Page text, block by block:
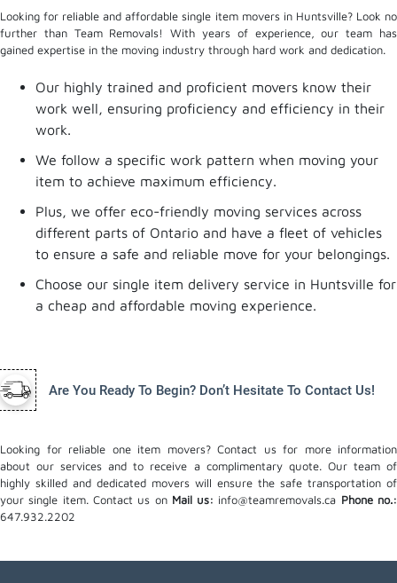
Looking for reliable and affordable single item movers in Huntsville? Look no
further than Team Removals! With years of experience, our team has
gained expertise in the moving industry through hard work and dedication.
Our highly trained and proficient movers know their
work well, ensuring proficiency and efficiency in their
work.
We follow a specific work pattern when moving your
item to achieve maximum efficiency.
Plus, we offer eco-friendly moving services across
different parts of Ontario and have a fleet of vehicles
to ensure a safe and reliable move for your belongings.
Choose our single item delivery service in Huntsville for
a cheap and affordable moving experience.
Are You Ready To Begin? Don’t Hesitate To Contact Us!
Looking for reliable one item movers? Contact us for more information
about our services and to receive a complimentary quote. Our team of
highly skilled and dedicated movers will ensure the safe transportation of
your single item. Contact us on Mail us: info@teamremovals.ca Phone no.:
647.932.2202